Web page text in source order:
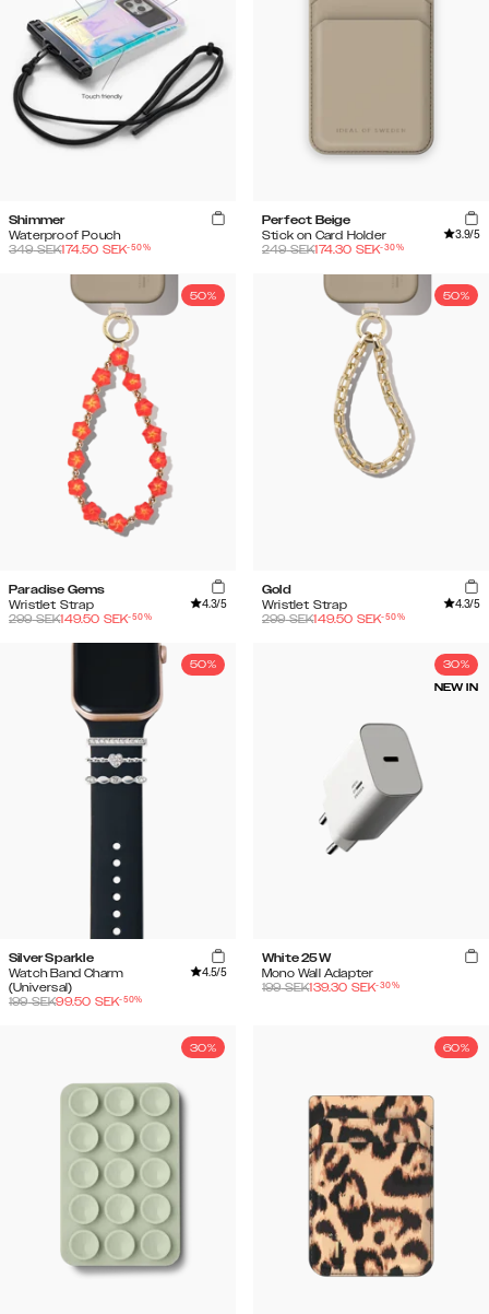
Shimmer
Waterproof Pouch
349SEK174.50 SEK-50%
Perfect Beige
Stick on Card Holder
3.9/5
249SEK174.30 SEK-30%
50%
Paradise Gems
Wristlet Strap
4.3/5
299SEK149.50 SEK-50%
50%
Gold
Wristlet Strap
4.3/5
299SEK149.50 SEK-50%
50%
Silver Sparkle
Watch Band Charm
(Universal)
4.5/5
199SEK99.50 SEK-50%
30%
NEW IN
White 25W
Mono Wall Adapter
199SEK139.30 SEK-30%
30% 60%